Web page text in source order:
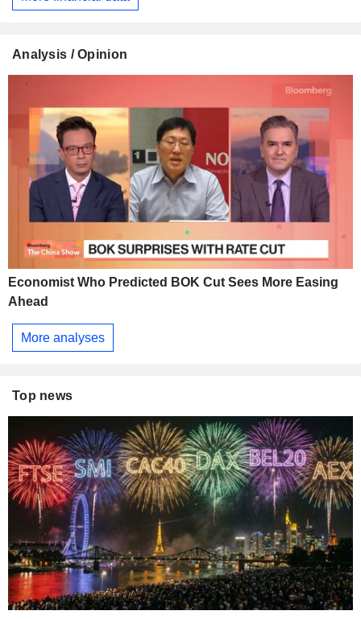
Analysis / Opinion
Economist Who Predicted BOK Cut Sees More Easing
Ahead
More analyses
Top news